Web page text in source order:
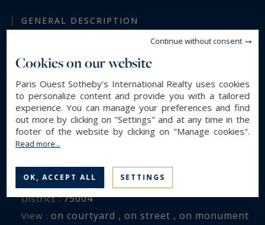
separate negotiation.
GENERAL DESCRIPTION
Luxury Apartment
Area : 114 m²
Rooms : 4
Bedrooms : 3
Shower room(s) : 2
City : Paris (75004)
District : 75004
View : on courtyard , on street , on monument
Cookies on our website
Paris Ouest Sotheby's International Realty uses cookies
to personalize content and provide you with a tailored
experience. You can manage your preferences and find
out more by clicking on "Settings" and at any time in the
footer of the website by clicking on "Manage cookies".
Read more...
OK, ACCEPT ALL SETTINGS
Continue without consent